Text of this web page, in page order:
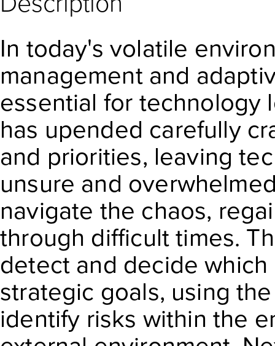
In today's volatile
management and
essential for technology
has upended carefully
and priorities, leaving
unsure and
navigate the chaos,
through difficult times.
detect and decide
strategic goals, using
identify risks within the